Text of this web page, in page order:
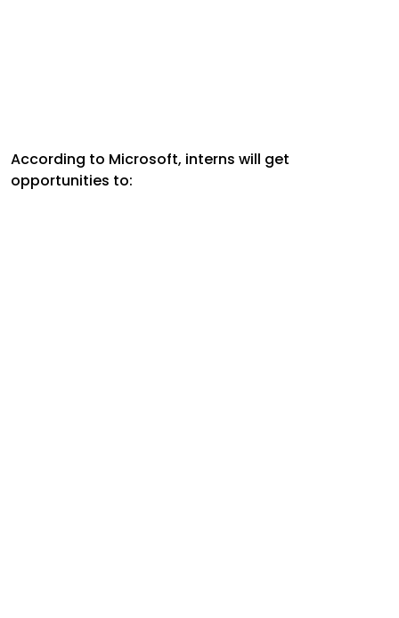
According to Microsoft, interns will get
opportunities to: